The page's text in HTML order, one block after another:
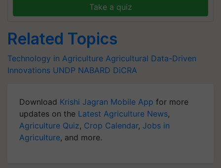
Take a quiz
Related Topics
Technology in Agriculture Agricultural Data-Driven
Innovations UNDP NABARD DiCRA
Download Krishi Jagran Mobile App for more
updates on the Latest Agriculture News,
Agriculture Quiz, Crop Calendar, Jobs in
Agriculture, and more.